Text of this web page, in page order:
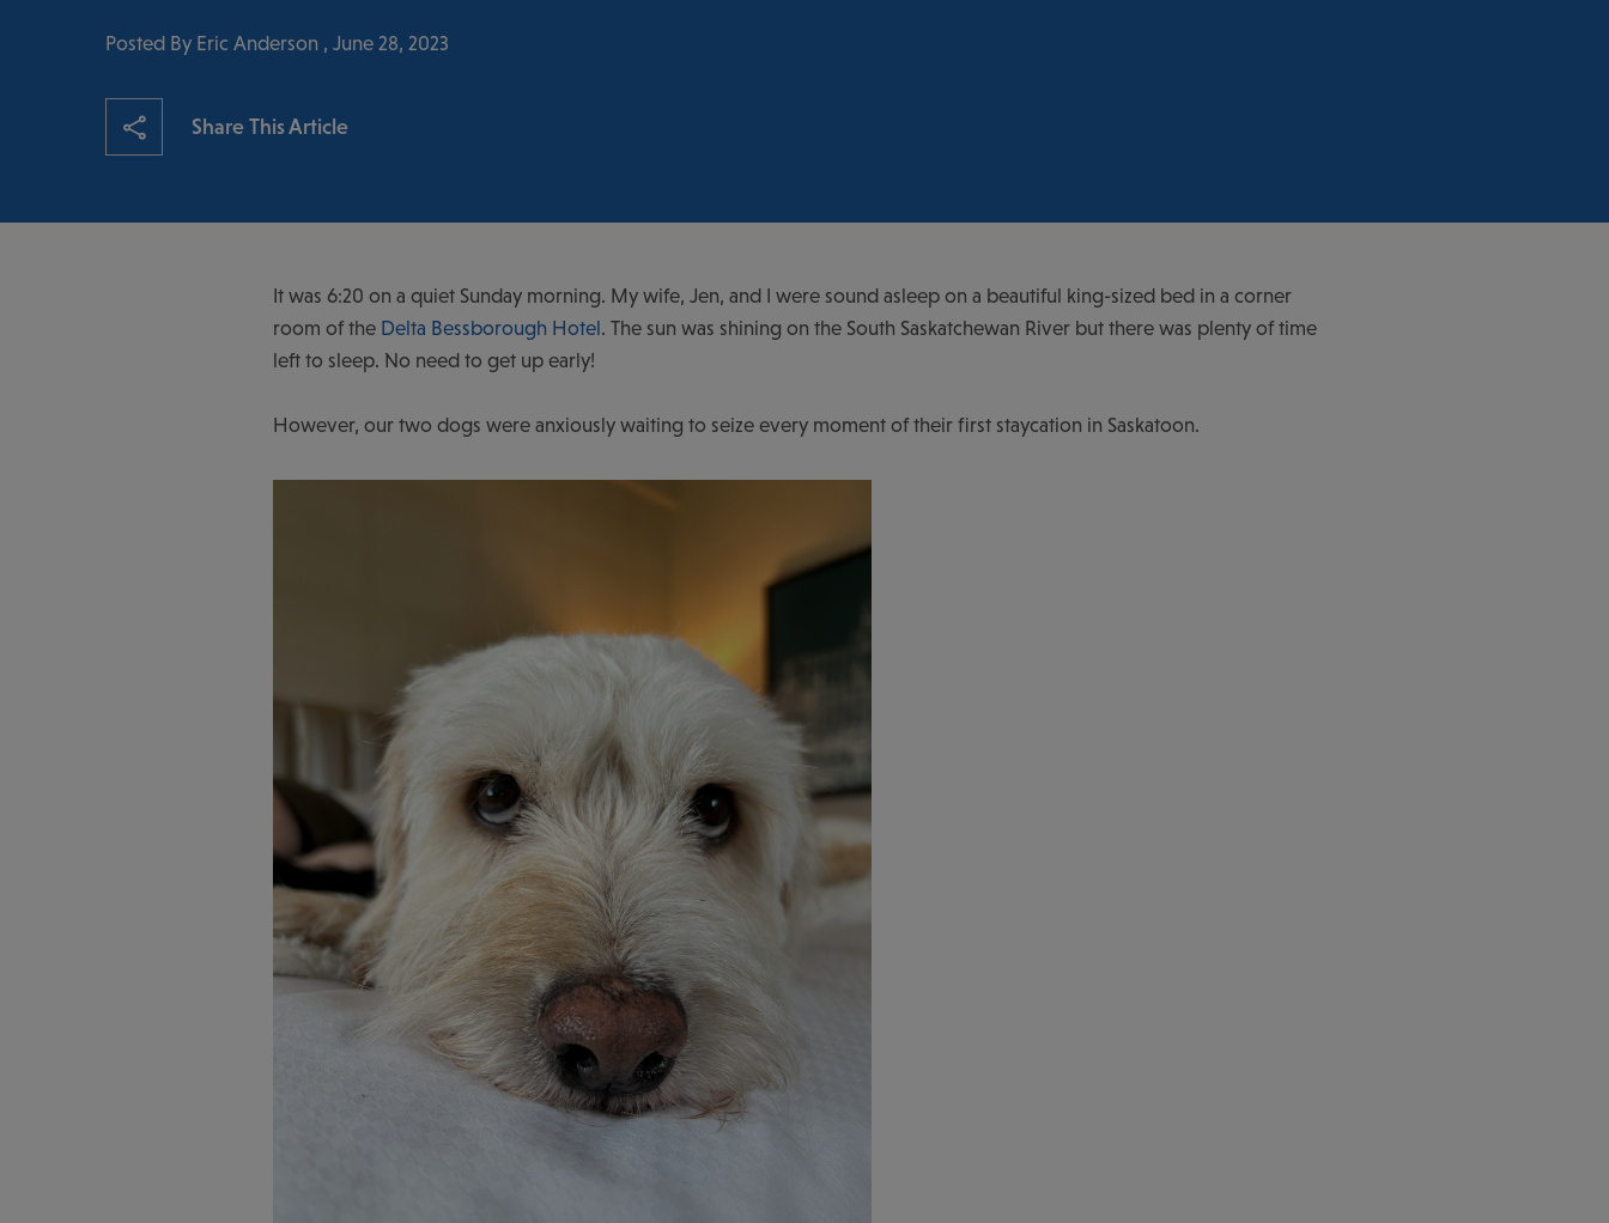
Posted By Eric Anderson , June 28, 2023
Share This Article
It was 6:20 on a quiet Sunday morning. My wife, Jen, and I were sound asleep on a beautiful king-sized bed in a corner
room of the Delta Bessborough Hotel. The sun was shining on the South Saskatchewan River but there was plenty of time
left to sleep. No need to get up early!
However, our two dogs were anxiously waiting to seize every moment of their first staycation in Saskatoon.